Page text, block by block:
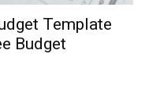
Template
Budget